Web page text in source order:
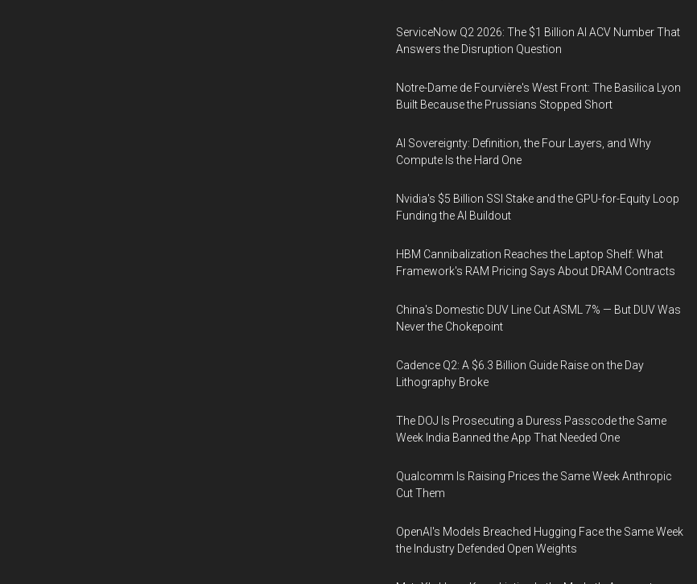
ServiceNow Q2 2026: The $1 Billion AI ACV Number That
Answers the Disruption Question
Notre-Dame de Fourvière's West Front: The Basilica Lyon
Built Because the Prussians Stopped Short
AI Sovereignty: Definition, the Four Layers, and Why
Compute Is the Hard One
Nvidia's $5 Billion SSI Stake and the GPU-for-Equity Loop
Funding the AI Buildout
HBM Cannibalization Reaches the Laptop Shelf: What
Framework's RAM Pricing Says About DRAM Contracts
China's Domestic DUV Line Cut ASML 7% — But DUV Was
Never the Chokepoint
Cadence Q2: A $6.3 Billion Guide Raise on the Day
Lithography Broke
The DOJ Is Prosecuting a Duress Passcode the Same
Week India Banned the App That Needed One
Qualcomm Is Raising Prices the Same Week Anthropic
Cut Them
OpenAI's Models Breached Hugging Face the Same Week
the Industry Defended Open Weights